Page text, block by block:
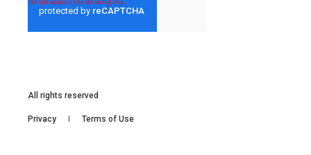
All rights reserved
Privacy Terms of Use